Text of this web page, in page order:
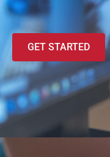
GET STARTED